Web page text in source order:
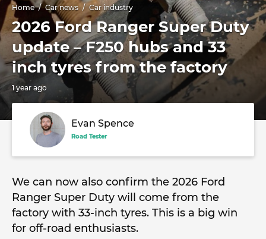
Home Car news Car industry
2026 Ford Ranger Super Duty
update – F250 hubs and 33
inch tyres from the factory
1 year ago
Evan Spence
Road Tester
We can now also confirm the 2026 Ford
Ranger Super Duty will come from the
factory with 33-inch tyres. This is a big win
for off-road enthusiasts.